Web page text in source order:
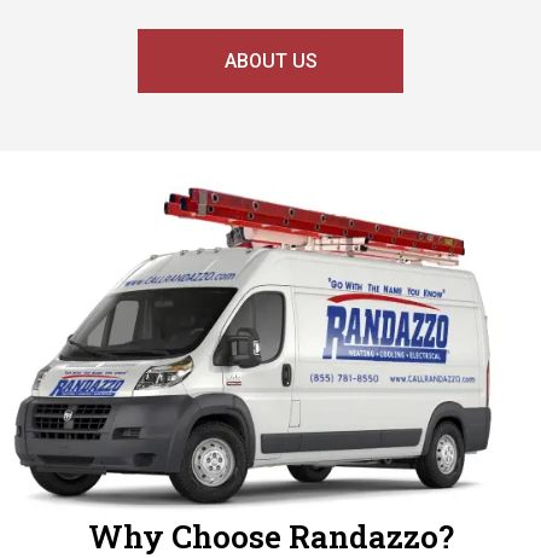
ABOUT US
Why Choose Randazzo?